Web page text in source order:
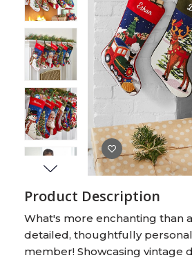
Baby Swaddles
Custom Photo Big Heads™
Product Description
What's more enchanting than
detailed, thoughtfully
member! Showcasing vintage